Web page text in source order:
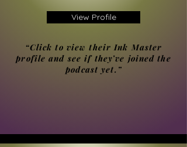
View Profile
“Click to view their Ink Master
profile and see if they’ve joined the
podcast yet.”